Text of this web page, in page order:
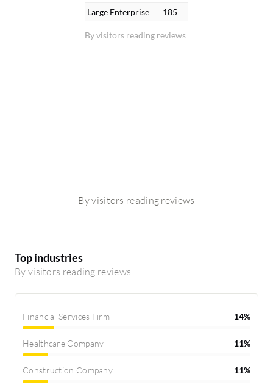
By visitors reading reviews
Large Enterprise
185
By visitors reading reviews
Top industries
By visitors reading reviews
Financial Services Firm 14%
Healthcare Company 11%
Construction Company 11%